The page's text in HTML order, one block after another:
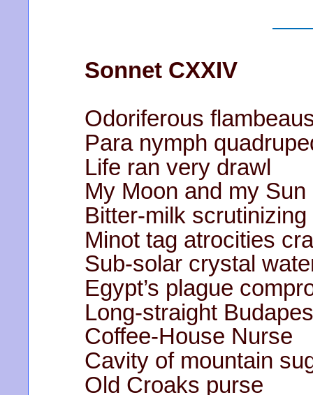
Sonnet CXXIV
Odoriferous
Para nymph
Life ran very drawl
My Moon and my
Bitter-milk scrutinizing
Minot tag atrocities
Sub-solar crystal
Egypt’s plague
Long-straight
Coffee-House Nurse
Cavity of mountain
Old Croaks purse